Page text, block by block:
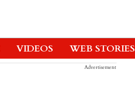
VIDEOS WEB STORIES
Advertisement